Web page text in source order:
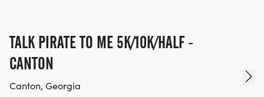
TALK PIRATE TO ME 5K/10K/HALF -
CANTON
Canton, Georgia